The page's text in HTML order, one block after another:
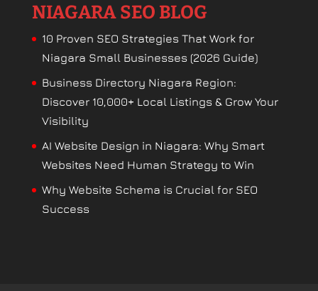
NIAGARA SEO BLOG
10 Proven SEO Strategies That Work for
Niagara Small Businesses (2026 Guide)
Business Directory Niagara Region:
Discover 10,000+ Local Listings & Grow Your
Visibility
AI Website Design in Niagara: Why Smart
Websites Need Human Strategy to Win
Why Website Schema is Crucial for SEO
Success